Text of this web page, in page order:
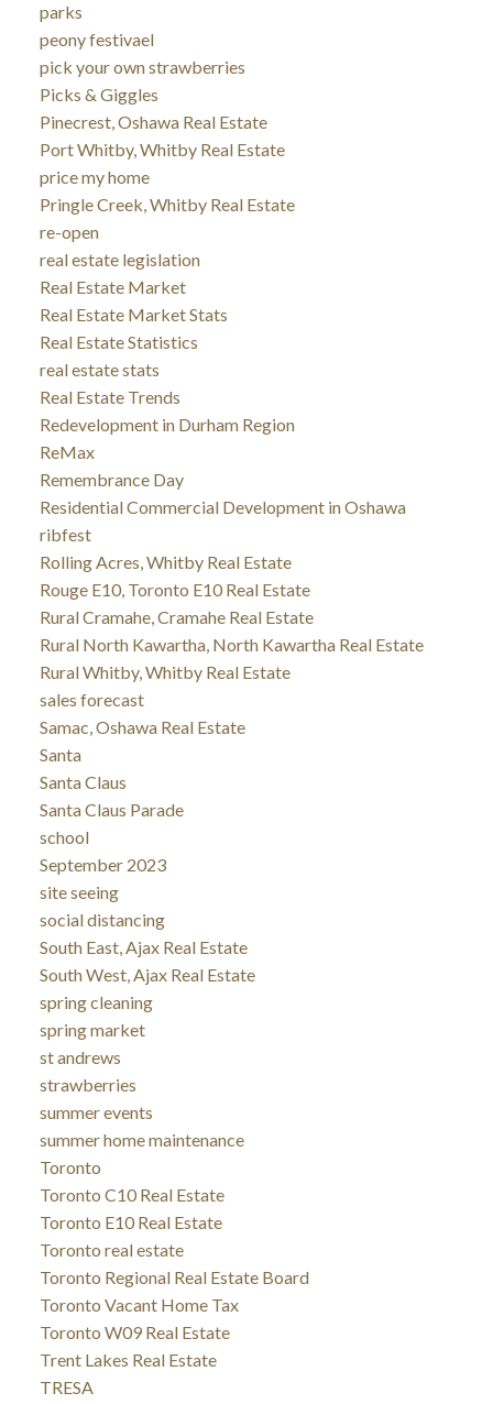
parks
peony festivael
pick your own strawberries
Picks & Giggles
Pinecrest, Oshawa Real Estate
Port Whitby, Whitby Real Estate
price my home
Pringle Creek, Whitby Real Estate
re-open
real estate legislation
Real Estate Market
Real Estate Market Stats
Real Estate Statistics
real estate stats
Real Estate Trends
Redevelopment in Durham Region
ReMax
Remembrance Day
Residential Commercial Development in Oshawa
ribfest
Rolling Acres, Whitby Real Estate
Rouge E10, Toronto E10 Real Estate
Rural Cramahe, Cramahe Real Estate
Rural North Kawartha, North Kawartha Real Estate
Rural Whitby, Whitby Real Estate
sales forecast
Samac, Oshawa Real Estate
Santa
Santa Claus
Santa Claus Parade
school
September 2023
site seeing
social distancing
South East, Ajax Real Estate
South West, Ajax Real Estate
spring cleaning
spring market
st andrews
strawberries
summer events
summer home maintenance
Toronto
Toronto C10 Real Estate
Toronto E10 Real Estate
Toronto real estate
Toronto Regional Real Estate Board
Toronto Vacant Home Tax
Toronto W09 Real Estate
Trent Lakes Real Estate
TRESA